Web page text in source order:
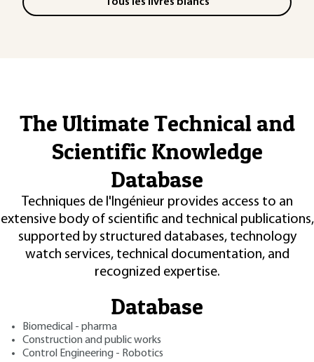
The Ultimate Technical and
Scientific Knowledge
Database
Techniques de l'Ingénieur provides access to an
extensive body of scientific and technical publications,
supported by structured databases, technology
watch services, technical documentation, and
recognized expertise.
Database
Biomedical - pharma
Construction and public works
Control Engineering - Robotics